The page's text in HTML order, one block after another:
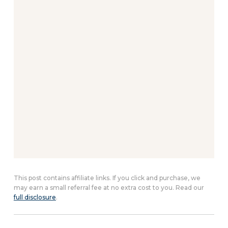
This post contains affiliate links. If you click and purchase, we
may earn a small referral fee at no extra cost to you. Read our
full disclosure.